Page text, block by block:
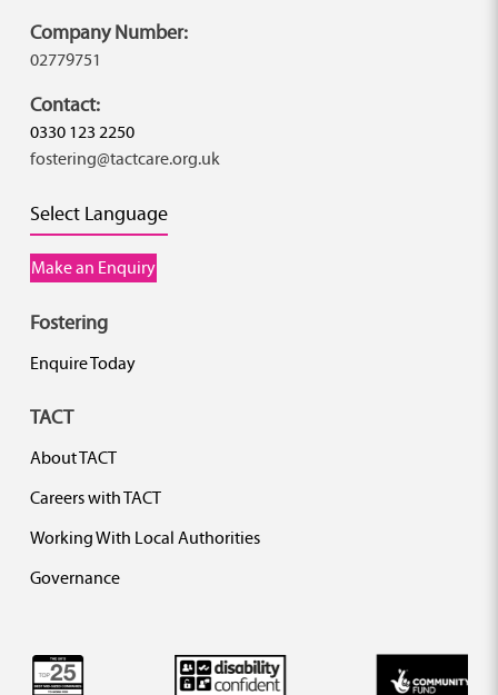
Company Number:
02779751
Contact:
0330 123 2250
fostering@tactcare.org.uk
Select Language
Make an Enquiry
Fostering
Enquire Today
TACT
About TACT
Careers with TACT
Working With Local Authorities
Governance